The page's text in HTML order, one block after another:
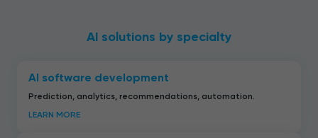
AI solutions by specialty
AI software development
Prediction, analytics, recommendations, automation.
LEARN MORE